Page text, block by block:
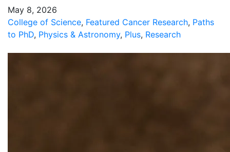
May 8, 2026
College of Science, Featured Cancer Research, Paths
to PhD, Physics & Astronomy, Plus, Research